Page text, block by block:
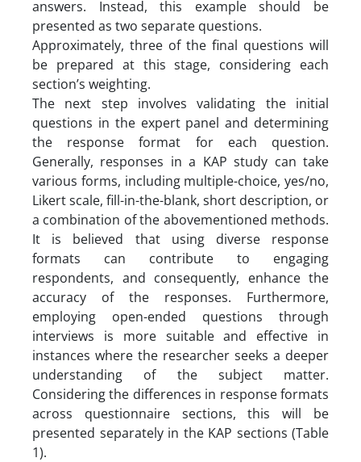
answers. Instead, this example should be
presented as two separate questions.
Approximately, three of the final questions will
be prepared at this stage, considering each
section’s weighting.
The next step involves validating the initial
questions in the expert panel and determining
the response format for each question.
Generally, responses in a KAP study can take
various forms, including multiple-choice, yes/no,
Likert scale, fill-in-the-blank, short description, or
a combination of the abovementioned methods.
It is believed that using diverse response
formats can contribute to engaging
respondents, and consequently, enhance the
accuracy of the responses. Furthermore,
employing open-ended questions through
interviews is more suitable and effective in
instances where the researcher seeks a deeper
understanding of the subject matter.
Considering the differences in response formats
across questionnaire sections, this will be
presented separately in the KAP sections (Table
1).